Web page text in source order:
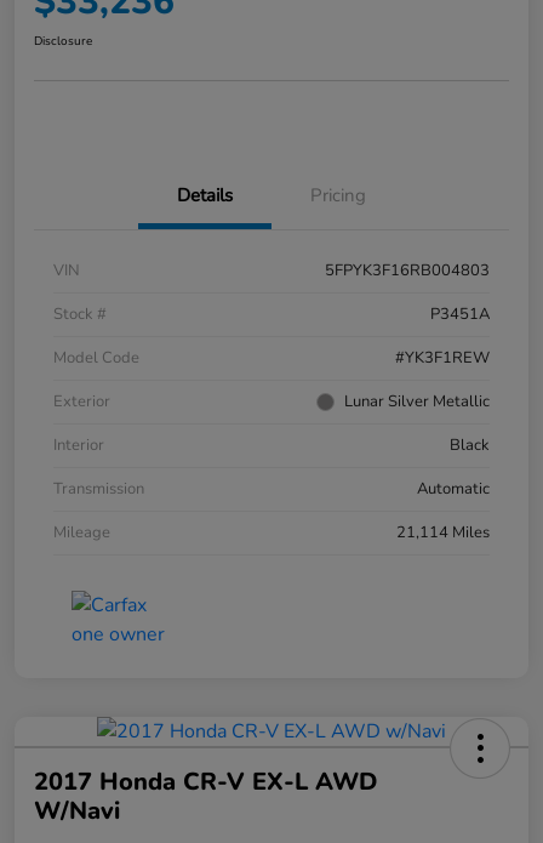
Disclosure
Details Pricing
VIN
5FPYK3F16RB004803
Stock #
P3451A
Model Code
#YK3F1REW
Exterior
Lunar Silver Metallic
Interior
Black
Transmission
Automatic
Mileage
21,114 Miles
2017 Honda CR-V EX-L AWD
W/Navi